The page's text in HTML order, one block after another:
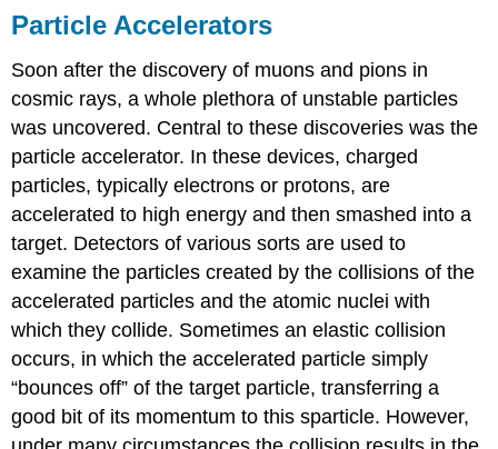
Particle Accelerators
Soon after the discovery of muons and pions in
cosmic rays, a whole plethora of unstable particles
was uncovered. Central to these discoveries was the
particle accelerator. In these devices, charged
particles, typically electrons or protons, are
accelerated to high energy and then smashed into a
target. Detectors of various sorts are used to
examine the particles created by the collisions of the
accelerated particles and the atomic nuclei with
which they collide. Sometimes an elastic collision
occurs, in which the accelerated particle simply
“bounces off” of the target particle, transferring a
good bit of its momentum to this sparticle. However,